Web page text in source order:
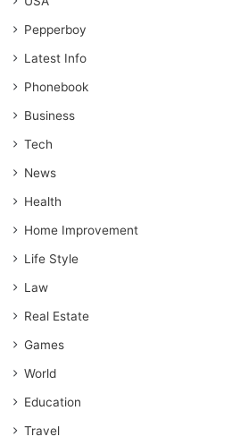
Pepperboy
Latest Info
Phonebook
Business
Tech
News
Health
Home Improvement
Life Style
Law
Real Estate
Games
World
Education
Travel